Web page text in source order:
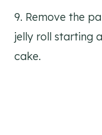
9. Remove the
jelly roll starting
cake.